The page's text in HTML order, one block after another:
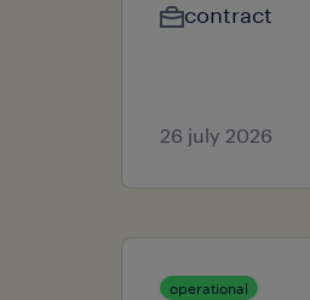
contract
26 july 2026
operational